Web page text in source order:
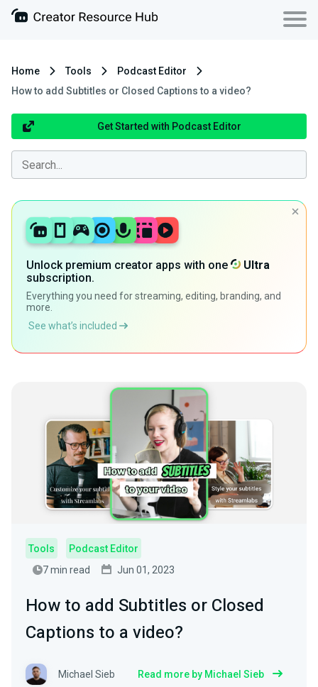
Home Tools
Podcast Editor
How to add Subtitles or Closed Captions to a video?
Get Started with Podcast Editor
Unlock premium creator apps with one
Ultra
subscription.
Everything you need for streaming, editing, branding, and
more.
See what’s included
Tools
Podcast Editor
7 min read
Jun 01, 2023
How to add Subtitles or Closed
Captions to a video?
Michael Sieb Read more by Michael Sieb